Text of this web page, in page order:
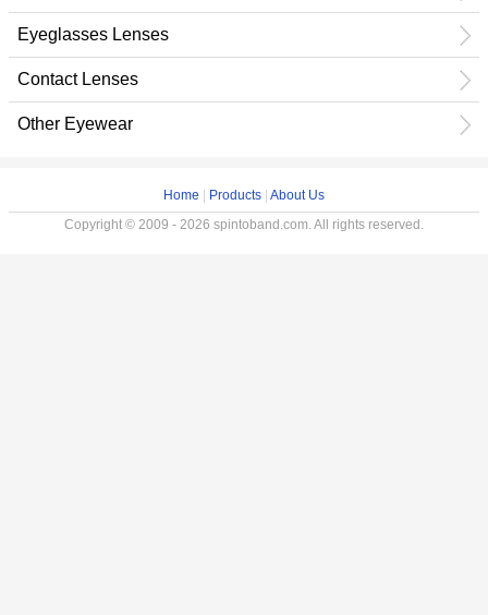
Eyeglasses Lenses
Contact Lenses
Other Eyewear
Home Products About Us
Copyright © 2009 - 2026 spintoband.com. All rights reserved.